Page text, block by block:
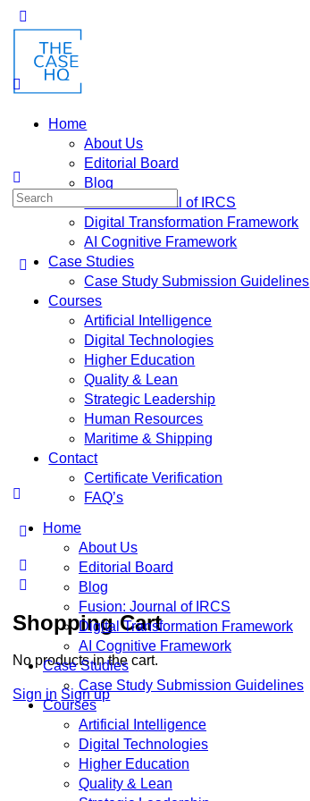
Home
About Us
Editorial Board
Blog
Fusion: Journal of IRCS
Digital Transformation Framework
AI Cognitive Framework
Case Studies
Case Study Submission Guidelines
Courses
Artificial Intelligence
Digital Technologies
Higher Education
Quality & Lean
Strategic Leadership
Human Resources
Maritime & Shipping
Contact
Certificate Verification
FAQ’s
Shopping Cart
No products in the cart.
Sign in Sign up
Home
About Us
Editorial Board
Blog
Fusion: Journal of IRCS
Digital Transformation Framework
AI Cognitive Framework
Case Studies
Case Study Submission Guidelines
Courses
Artificial Intelligence
Digital Technologies
Higher Education
Quality & Lean